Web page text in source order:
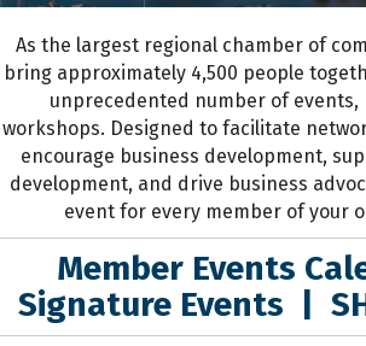
As the largest regional chamber of
bring approximately 4,500 people
unprecedented number of events,
workshops. Designed to facilitate
encourage business development,
development, and drive business
event for every member of your
Member Events
Signature Events